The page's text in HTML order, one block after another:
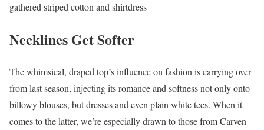
gathered striped cotton and shirtdress
Necklines Get Softer
The whimsical, draped top’s influence on fashion is carrying over
from last season, injecting its romance and softness not only onto
billowy blouses, but dresses and even plain white tees. When it
comes to the latter, we’re especially drawn to those from Carven